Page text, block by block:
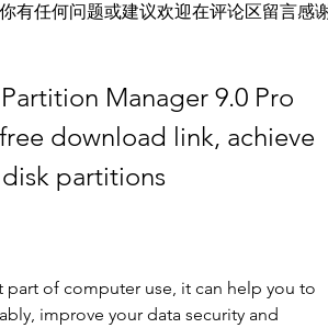
有任何问题或建议欢迎在评论区留言感
Manager 9.0 Pro
download link, achieve
partitions
of computer use, it can help you to
improve your data security and